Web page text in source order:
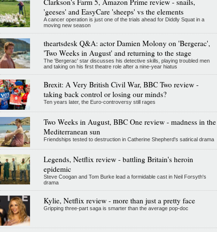
'geeses' and EasyCare 'sheeps' vs the elements
A cancer operation is just one of the trials ahead for Diddly Squat in a
moving new season
theartsdesk Q&A: actor Damien Molony on 'Bergerac',
'Two Weeks in August' and returning to the stage
The 'Bergerac' star discusses his detective skills, playing troubled men
and taking on his first theatre role after a nine-year hiatus
Brexit: A Very British Civil War, BBC Two review -
taking back control or losing our minds?
Ten years later, the Euro-controversy still rages
Two Weeks in August, BBC One review - madness in the
Mediterranean sun
Friendships tested to destruction in Catherine Shepherd's satirical drama
Legends, Netflix review - battling Britain's heroin
epidemic
Steve Coogan and Tom Burke lead a formidable cast in Neil Forsyth's
drama
Kylie, Netflix review - more than just a pretty face
Gripping three-part saga is smarter than the average pop-doc